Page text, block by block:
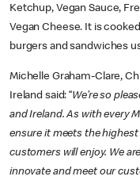
Ketchup, Vegan Sauce,
Vegan Cheese. It is
burgers and sandwiches
Michelle Graham-Clare,
Ireland said: “We’re so
and Ireland. As with every
ensure it meets the
customers will enjoy. We
innovate and meet our